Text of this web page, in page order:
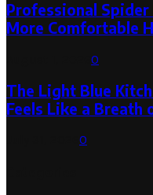
Professional Spider
More Comfortable
0
The Light Blue
Feels Like a Breath
0